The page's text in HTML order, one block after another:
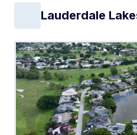
Lauderdale